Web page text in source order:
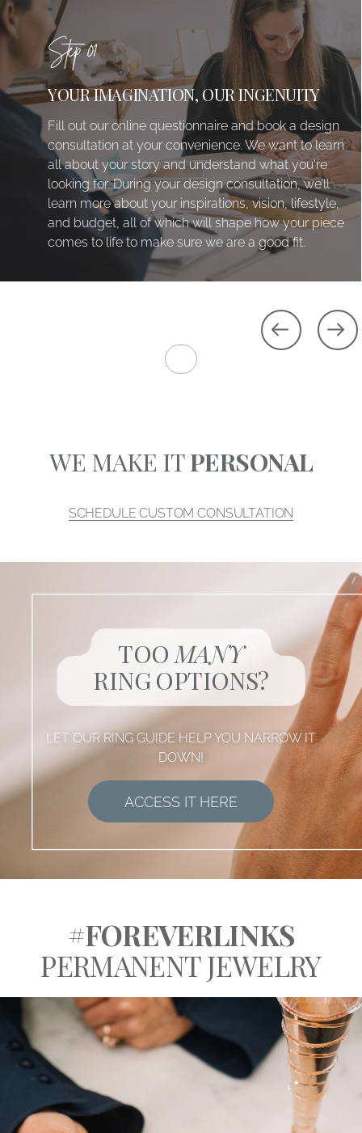
Step 01
YOUR IMAGINATION, OUR INGENUITY
Fill out our online questionnaire and book a design
consultation at your convenience. We want to learn
all about your story and understand what you're
looking for. During your design consultation, we’ll
learn more about your inspirations, vision, lifestyle,
and budget, all of which will shape how your piece
comes to life to make sure we are a good fit.
WE MAKE ITPERSONAL
SCHEDULE CUSTOM CONSULTATION
TOOMANY
RING OPTIONS?
LET OUR RING GUIDE HELP YOU NARROW IT
DOWN!
ACCESS IT HERE
#FOREVERLINKS
PERMANENT JEWELRY